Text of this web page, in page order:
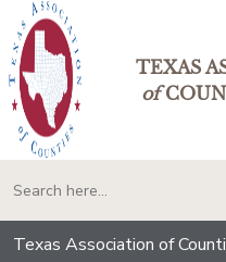
TEXAS
of
Texas Association of